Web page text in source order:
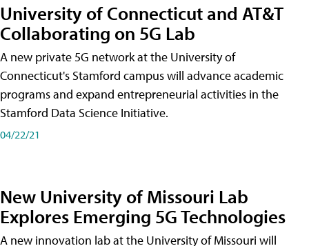
University of Connecticut and AT&T
Collaborating on 5G Lab
A new private 5G network at the University of
Connecticut's Stamford campus will advance academic
programs and expand entrepreneurial activities in the
Stamford Data Science Initiative.
04/22/21
New University of Missouri Lab
Explores Emerging 5G Technologies
A new innovation lab at the University of Missouri will